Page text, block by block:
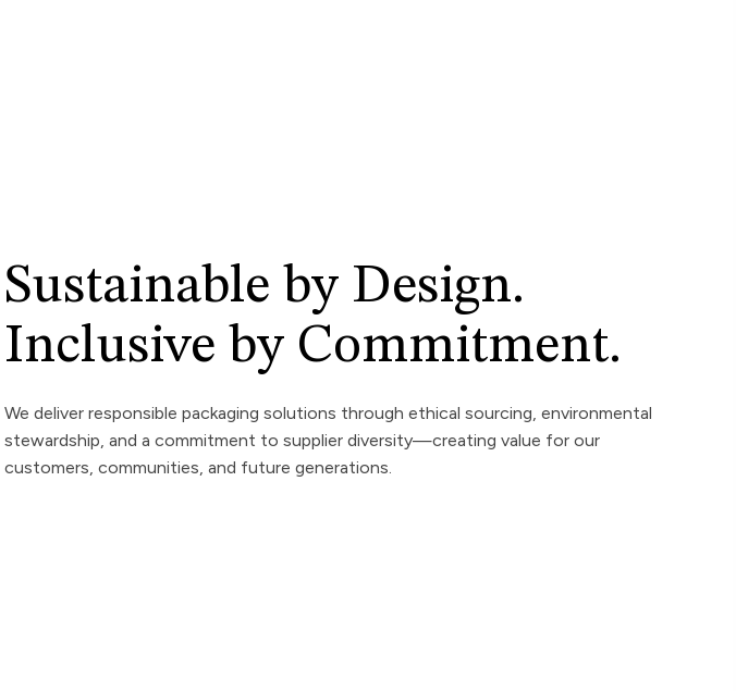
Sustainable by Design.
Inclusive by Commitment.
We deliver responsible packaging solutions through ethical sourcing, environmental
stewardship, and a commitment to supplier diversity—creating value for our
customers, communities, and future generations.